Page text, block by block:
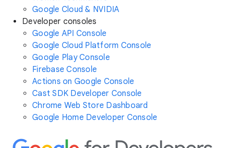
Google Cloud & NVIDIA
Developer consoles
Google API Console
Google Cloud Platform Console
Google Play Console
Firebase Console
Actions on Google Console
Cast SDK Developer Console
Chrome Web Store Dashboard
Google Home Developer Console